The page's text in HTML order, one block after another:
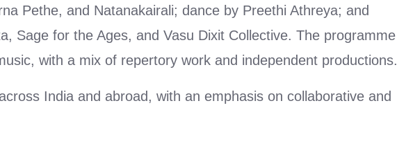
Pethe, and Natanakairali; dance by Preethi Athreya; and
Sage for the Ages, and Vasu Dixit Collective. The programme
with a mix of repertory work and independent productions.
India and abroad, with an emphasis on collaborative and